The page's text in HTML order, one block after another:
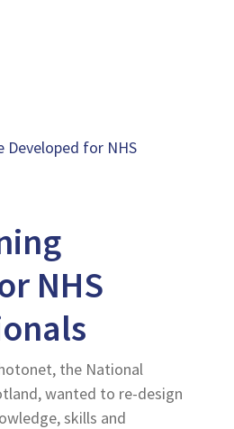
Developed for NHS
NHS
the National
wanted to re-design
skills and